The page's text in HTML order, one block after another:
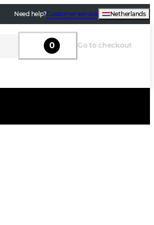
Need help?Customer service Netherlands
0 Go to checkout